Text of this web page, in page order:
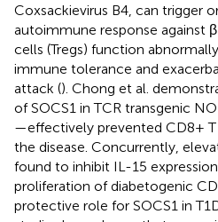
Coxsackievirus B4, can trigger
autoimmune response against
cells (Tregs) function
immune tolerance and
attack (). Chong et al.
of SOCS1 in TCR transgenic
—effectively prevented CD8+
the disease. Concurrently,
found to inhibit IL-15
proliferation of diabetogenic
protective role for SOCS1 in